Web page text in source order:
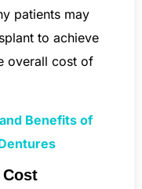
patients may
to achieve
overall cost of
Benefits of